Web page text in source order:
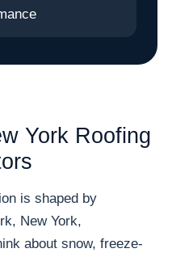
York Roofing
is shaped by
New York,
about snow, freeze-